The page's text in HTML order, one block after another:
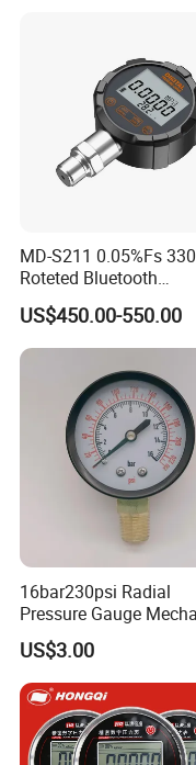
MD-S211 0.05%Fs 330
Roteted Bluetooth
Datalogger Digital
Gauge with Bluetooth
Certification with 3D
US$450.00-550.00
16bar230psi Radial
Pressure Gauge
Pressure Gauge Brass
Threaded Interface
Industrial Barometer
Pressure Gauge
Pressure Gauge
US$3.00